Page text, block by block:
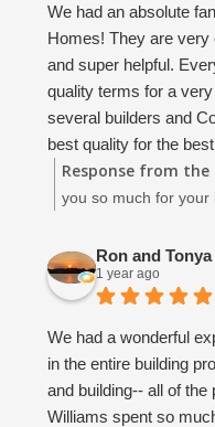
we did not have to
just the lime in the
I would build with them
are looking for a solid
customer attention
line approach.. this is
the Covenant Family
home.
We had an absolute
Homes! They are
and super helpful.
quality terms for a
several builders and
best quality for the
owners David and
Christina and
and would provide a
possible.
Response from the
you so much for
that you had such a
Homes. We're thrilled
throughout the
and value of your
Amaryllis, and I all
we’re so grateful for
as you enjoy your
Ron and Tonya
1 year ago
We had a wonderful
in the entire building
and building-- all of
Williams spent so